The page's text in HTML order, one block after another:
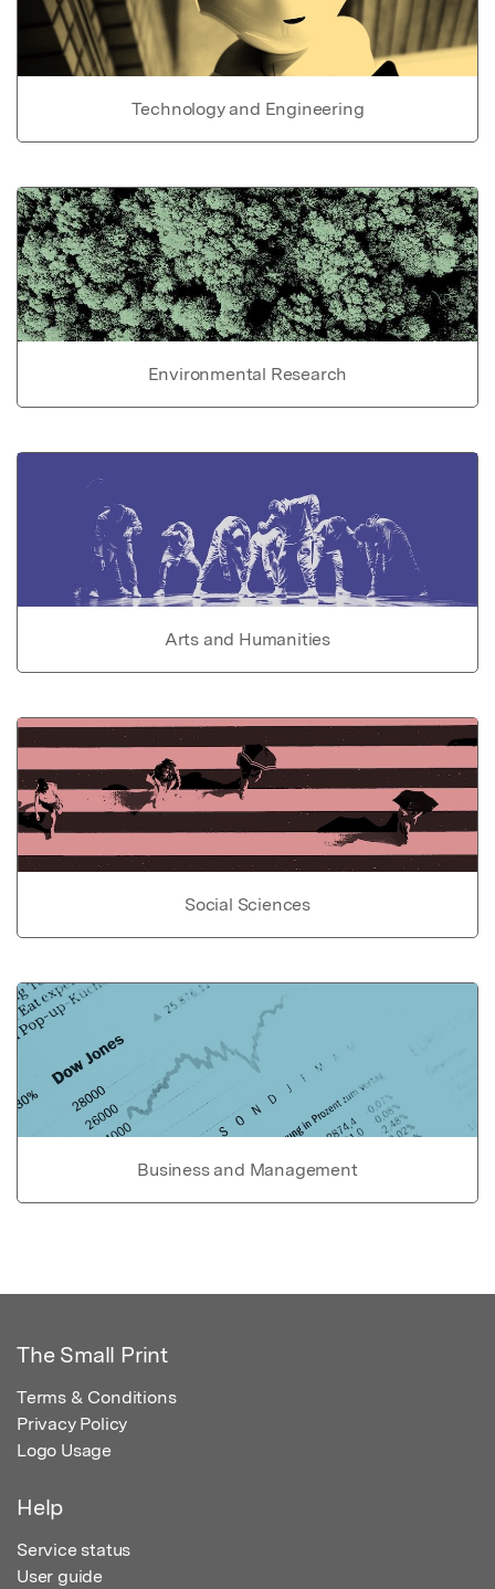
Technology and Engineering
Environmental Research
Arts and Humanities
Social Sciences
Business and Management
The Small Print
Terms & Conditions
Privacy Policy
Logo Usage
Help
Service status
User guide